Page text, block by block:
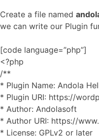
Create a file named
we can write our Plugin
[code language=”php”]
<?php
/**
* Plugin Name: Andola
* Plugin URI: https://
* Author: Andolasoft
* Author URI: https://
* License: GPLv2 or later